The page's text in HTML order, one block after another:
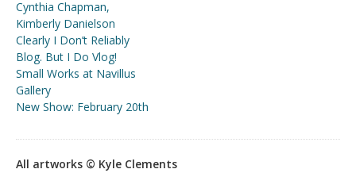
Cynthia Chapman,
Kimberly Danielson
Clearly I Don’t Reliably
Blog. But I Do Vlog!
Small Works at Navillus
Gallery
New Show: February 20th
All artworks © Kyle Clements